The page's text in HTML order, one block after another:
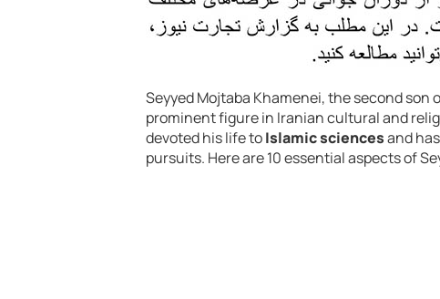
Seyyed Mojtaba Khamenei, the second son
prominent figure in Iranian cultural and
devoted his life toIslamic sciencesand
pursuits. Here are 10 essential aspects of